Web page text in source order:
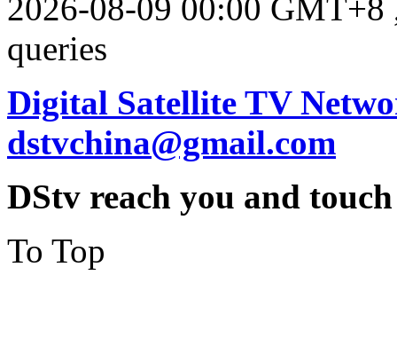
2026-08-09 00:00 GMT+8
queries
Digital Satellite TV
dstvchina@gmail.com
DStv reach you and
To Top